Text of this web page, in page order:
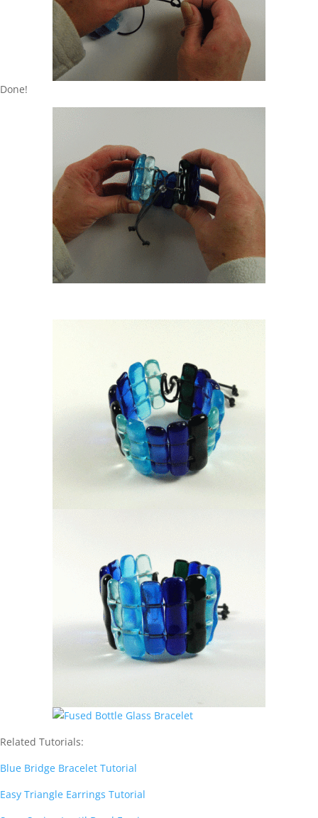
Done!
Related Tutorials:
Blue Bridge Bracelet Tutorial
Easy Triangle Earrings Tutorial